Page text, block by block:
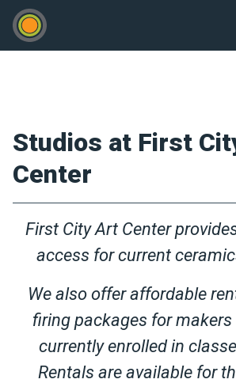
Studios at First
Center
First City Art Center
access for current
We also offer affordable
firing packages for
currently enrolled in
Rentals are available for